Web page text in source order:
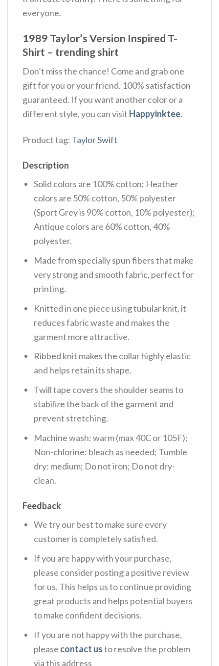
everyone.
1989 Taylor’s Version Inspired T-
Shirt – trending shirt
Don’t miss the chance! Come and grab one
gift for you or your friend. 100% satisfaction
guaranteed. If you want another color or a
different style, you can visit Happyinktee.
Product tag: Taylor Swift
Description
Solid colors are 100% cotton; Heather
colors are 50% cotton, 50% polyester
(Sport Grey is 90% cotton, 10% polyester);
Antique colors are 60% cotton, 40%
polyester.
Made from specially spun fibers that make
very strong and smooth fabric, perfect for
printing.
Knitted in one piece using tubular knit, it
reduces fabric waste and makes the
garment more attractive.
Ribbed knit makes the collar highly elastic
and helps retain its shape.
Twill tape covers the shoulder seams to
stabilize the back of the garment and
prevent stretching.
Machine wash: warm (max 40C or 105F);
Non-chlorine: bleach as needed; Tumble
dry: medium; Do not iron; Do not dry-
clean.
Feedback
We try our best to make sure every
customer is completely satisfied.
If you are happy with your purchase,
please consider posting a positive review
for us. This helps us to continue providing
great products and helps potential buyers
to make confident decisions.
If you are not happy with the purchase,
please contact usto resolve the problem
via this address